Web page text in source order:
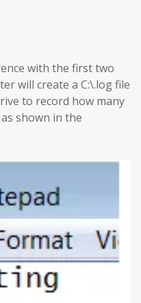
with the first two
will create a C:\.log file
to record how many
shown in the